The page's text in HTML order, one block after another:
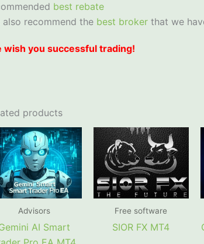
best rebate
also recommend thebest brokerthat we
wish you successful trading!
products
Advisors
AI Smart
Free software
SIOR FX MT4